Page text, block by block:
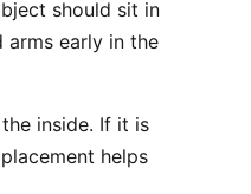
should sit in
arms early in the
inside. If it is
helps